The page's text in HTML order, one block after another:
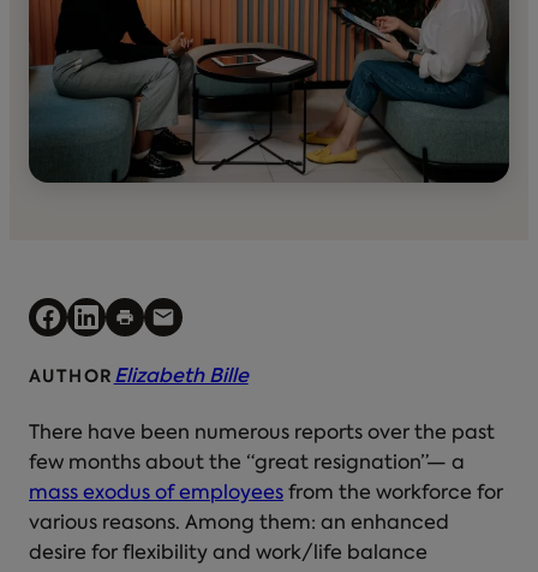
AUTHOR Elizabeth Bille
There have been numerous reports over the past
few months about the “great resignation”— a
mass exodus of employees from the workforce for
various reasons. Among them: an enhanced
desire for flexibility and work/life balance